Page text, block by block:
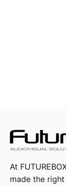
At
made the